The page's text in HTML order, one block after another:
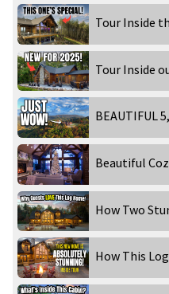
Tour Inside
Tour Inside our MOST
BEAUTIFUL 5,000 Sq Ft
Beautiful Cozy
How Two Stunning
How This Log Cabin